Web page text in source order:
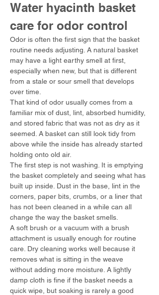
Water hyacinth basket
care for odor control
Odor is often the first sign that the basket
routine needs adjusting. A natural basket
may have a light earthy smell at first,
especially when new, but that is different
from a stale or sour smell that develops
over time.
That kind of odor usually comes from a
familiar mix of dust, lint, absorbed humidity,
and stored fabric that was not as dry as it
seemed. A basket can still look tidy from
above while the inside has already started
holding onto old air.
The first step is not washing. It is emptying
the basket completely and seeing what has
built up inside. Dust in the base, lint in the
corners, paper bits, crumbs, or a liner that
has not been cleaned in a while can all
change the way the basket smells.
A soft brush or a vacuum with a brush
attachment is usually enough for routine
care. Dry cleaning works well because it
removes what is sitting in the weave
without adding more moisture. A lightly
damp cloth is fine if the basket needs a
quick wipe, but soaking is rarely a good